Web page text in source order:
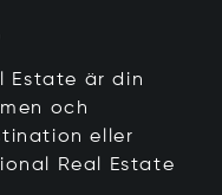
Estate är din
och
eller
Real Estate